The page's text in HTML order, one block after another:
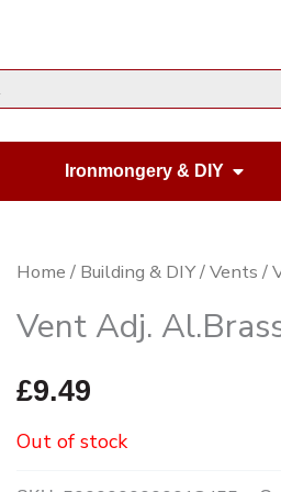
Housewares
Ironmongery & DIY
Home / Building & DIY/Vents /
Vent Adj.
£9.49
Out of stock